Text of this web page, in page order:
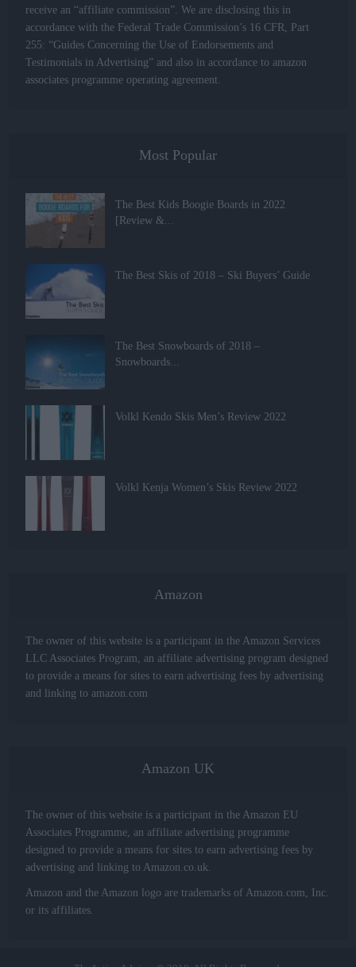
receive an “affiliate commission”. We are disclosing this in
accordance with the Federal Trade Commission’s 16 CFR, Part
255: “Guides Concerning the Use of Endorsements and
Testimonials in Advertising” and also in accordance to amazon
associates programme operating agreement.
Most Popular
The Best Kids Boogie Boards in 2022
[Review &...
The Best Skis of 2018 – Ski Buyers’ Guide
The Best Snowboards of 2018 –
Snowboards...
Volkl Kendo Skis Men’s Review 2022
Volkl Kenja Women’s Skis Review 2022
Amazon
The owner of this website is a participant in the Amazon Services
LLC Associates Program, an affiliate advertising program designed
to provide a means for sites to earn advertising fees by advertising
and linking to amazon.com
Amazon UK
The owner of this website is a participant in the Amazon EU
Associates Programme, an affiliate advertising programme
designed to provide a means for sites to earn advertising fees by
advertising and linking to Amazon.co.uk.
Amazon and the Amazon logo are trademarks of Amazon.com, Inc.
or its affiliates.